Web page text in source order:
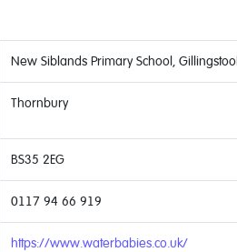
New Siblands Primary School, Gillingstool
Thornbury
BS35 2EG
0117 94 66 919
https://www.waterbabies.co.uk/